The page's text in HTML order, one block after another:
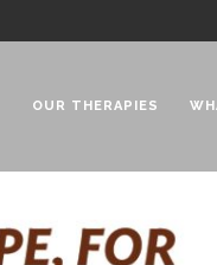
OUR THERAPIES